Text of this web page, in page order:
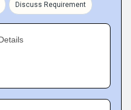
Discuss Requirement